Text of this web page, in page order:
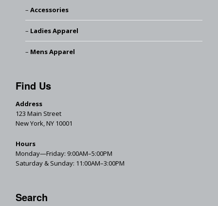
Accessories
Ladies Apparel
Mens Apparel
Find Us
Address
123 Main Street
New York, NY 10001
Hours
Monday—Friday: 9:00AM–5:00PM
Saturday & Sunday: 11:00AM–3:00PM
Search